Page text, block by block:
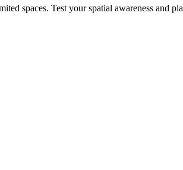
spaces. Test your spatial awareness and